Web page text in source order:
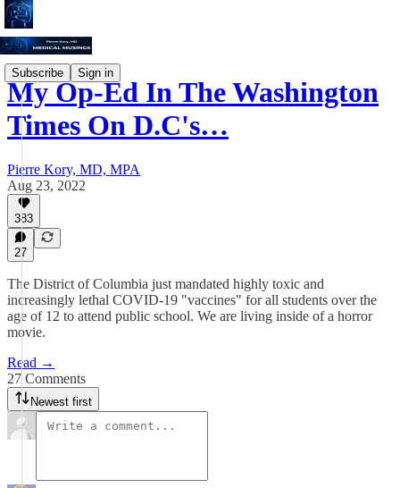
Subscribe Sign in
My Op-Ed In The Washington
Times On D.C's…
Pierre Kory, MD, MPA
Aug 23, 2022
383
27
The District of Columbia just mandated highly toxic and
increasingly lethal COVID-19 "vaccines" for all students over the
age of 12 to attend public school. We are living inside of a horror
movie.
Read →
27 Comments
Newest first